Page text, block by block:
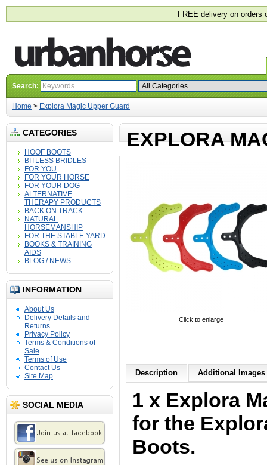
FREE delivery on orders
Search:
Home > Explora Magic Upper Guard
CATEGORIES
HOOF BOOTS
BITLESS BRIDLES
FOR YOU
FOR YOUR HORSE
FOR YOUR DOG
ALTERNATIVE
THERAPY PRODUCTS
BACK ON TRACK
NATURAL
HORSEMANSHIP
FOR THE STABLE YARD
BOOKS & TRAINING
AIDS
BLOG / NEWS
INFORMATION
About Us
Delivery Details and
Returns
Privacy Policy
Terms & Conditions of
Sale
Terms of Use
Contact Us
Site Map
SOCIAL MEDIA
EXPLORA
Click to enlarge
Description Additional Images
1 x Explora
for the
Boots.